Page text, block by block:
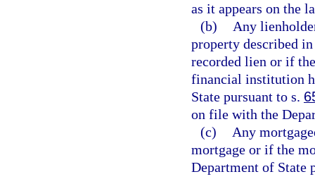
as it appears on the
(b)
Any
property described
recorded lien or if
financial institution
State pursuant to s.
on file with the
(c)
Any
mortgage or if the
Department of State